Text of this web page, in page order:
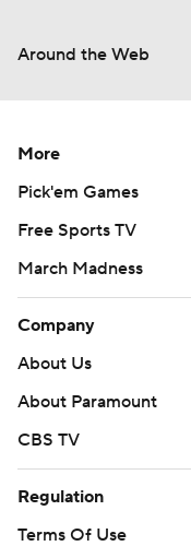
Around the Web
More
Pick'em Games
Free Sports TV
March Madness
Company
About Us
About Paramount
CBS TV
Regulation
Terms Of Use